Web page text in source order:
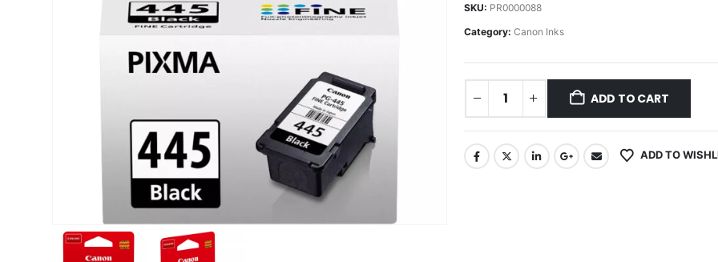
SKU: PR0000088
Category: Canon Inks
ADD TO CART
ADD TO